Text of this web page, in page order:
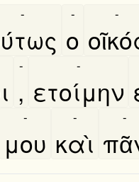
-
ο
- -
,
-
ετοίμην
-
μου
-
καὶ
- -